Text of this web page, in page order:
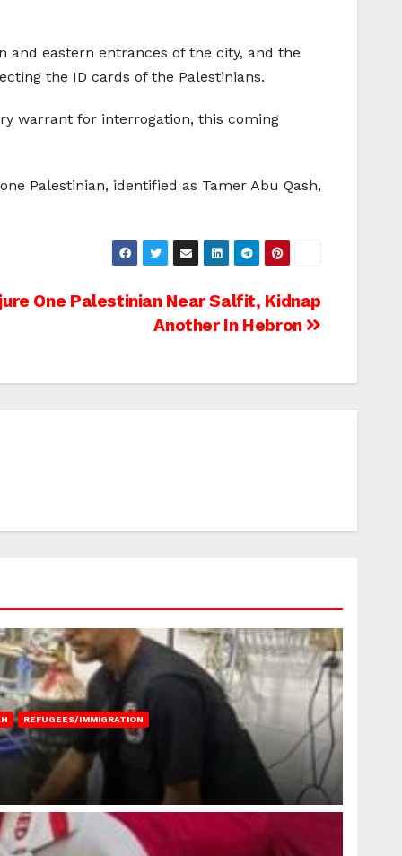
and eastern entrances of the city, and the
the ID cards of the Palestinians.
warrant for interrogation, this coming
Palestinian, identified as Tamer Abu Qash,
One Palestinian Near Salfit, Kidnap
Another In Hebron
REFUGEES/IMMIGRATION